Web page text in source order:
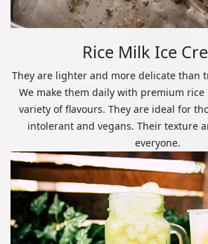
Rice Milk Ice
They are lighter and more delicate than
We make them daily with premium
variety of flavours. They are ideal for
intolerant and vegans. Their texture
everyone.